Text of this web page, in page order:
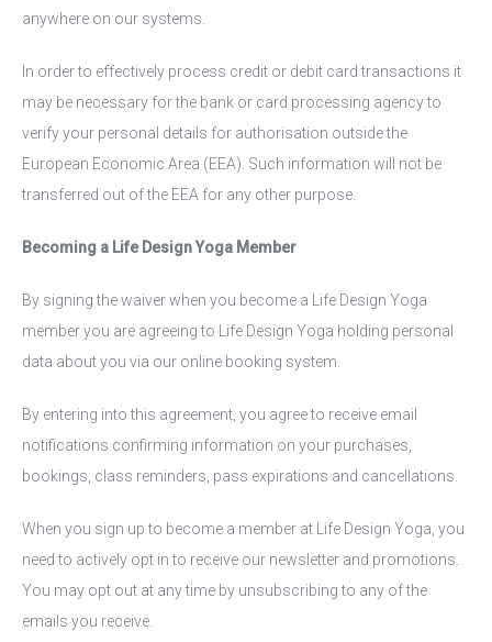
anywhere on our systems.
In order to effectively process credit or debit card transactions it
may be necessary for the bank or card processing agency to
verify your personal details for authorisation outside the
European Economic Area (EEA). Such information will not be
transferred out of the EEA for any other purpose.
Becoming a Life Design Yoga Member
By signing the waiver when you become a Life Design Yoga
member you are agreeing to Life Design Yoga holding personal
data about you via our online booking system.
By entering into this agreement, you agree to receive email
notifications confirming information on your purchases,
bookings, class reminders, pass expirations and cancellations.
When you sign up to become a member at Life Design Yoga, you
need to actively opt in to receive our newsletter and promotions.
You may opt out at any time by unsubscribing to any of the
emails you receive.